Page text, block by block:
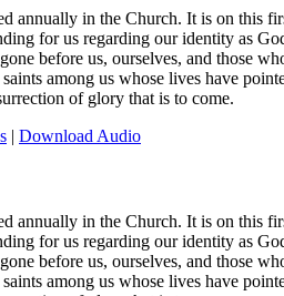
annually in the Church. It is on this
for us regarding our identity as
before us, ourselves, and those
among us whose lives have
of glory that is to come.
| Download Audio
annually in the Church. It is on this
for us regarding our identity as
before us, ourselves, and those
among us whose lives have